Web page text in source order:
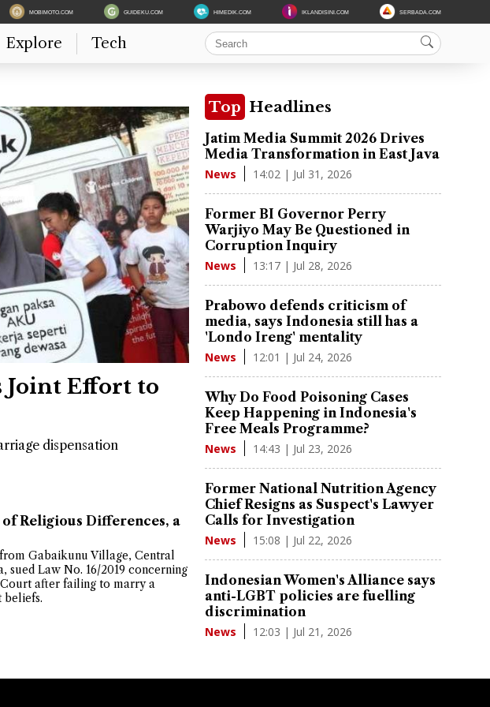
MOBIMOTO.COM GUIDEKU.COM HIMEDIK.COM IKLANDISINI.COM SERBADA.COM
Explore Tech
Joint Effort to
dispensation
Religious Differences, a
Gabaikunu Village, Central
sued Law No. 16/2019 concerning
after failing to marry a
beliefs.
Top Headlines
Jatim Media Summit 2026 Drives
Media Transformation in East Java
News 14:02 | Jul 31, 2026
Former BI Governor Perry
Warjiyo May Be Questioned in
Corruption Inquiry
News 13:17 | Jul 28, 2026
Prabowo defends criticism of
media, says Indonesia still has a
'Londo Ireng' mentality
News 12:01 | Jul 24, 2026
Why Do Food Poisoning Cases
Keep Happening in Indonesia's
Free Meals Programme?
News 14:43 | Jul 23, 2026
Former National Nutrition Agency
Chief Resigns as Suspect's Lawyer
Calls for Investigation
News 15:08 | Jul 22, 2026
Indonesian Women's Alliance says
anti-LGBT policies are fuelling
discrimination
News 12:03 | Jul 21, 2026